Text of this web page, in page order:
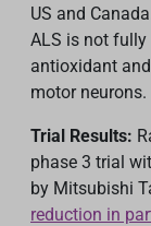
US and
ALS is not fully
antioxidant
motor neurons.
Trial Results:
phase 3 trial
by Mitsubishi
reduction in